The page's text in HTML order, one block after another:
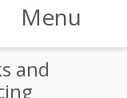
Menu
and